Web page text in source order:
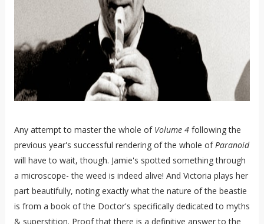
Any attempt to master the whole of Volume 4 following the
previous year's successful rendering of the whole of Paranoid
will have to wait, though. Jamie's spotted something through
a microscope- the weed is indeed alive! And Victoria plays her
part beautifully, noting exactly what the nature of the beastie
is from a book of the Doctor's specifically dedicated to myths
& superstition. Proof that there is a definitive answer to the